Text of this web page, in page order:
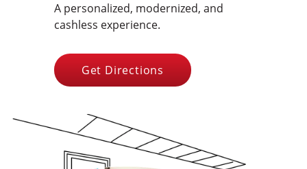
A personalized, modernized, and
cashless experience.
Get Directions